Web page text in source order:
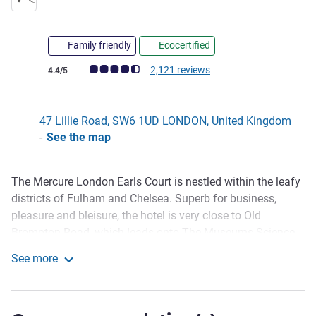
Family friendly Ecocertified
Customer review rating (ALL Rating)
4.4/5 2,121 reviews
47 Lillie Road, SW6 1UD LONDON, United Kingdom
- See the map
Description
The Mercure London Earls Court is nestled within the leafy
districts of Fulham and Chelsea. Superb for business,
pleasure and bleisure, the hotel is very close to Old
from West Brompton Station, travel into the centre or
See more